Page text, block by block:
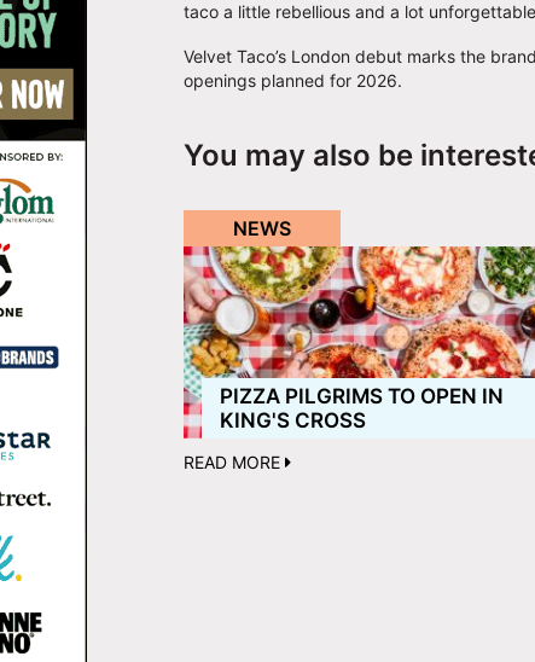
taco a little rebellious and a lot
Velvet Taco’s London debut marks the
openings planned for 2026.
You may also be
NEWS
PIZZA PILGRIMS TO OPEN IN
KING'S CROSS
READ MORE